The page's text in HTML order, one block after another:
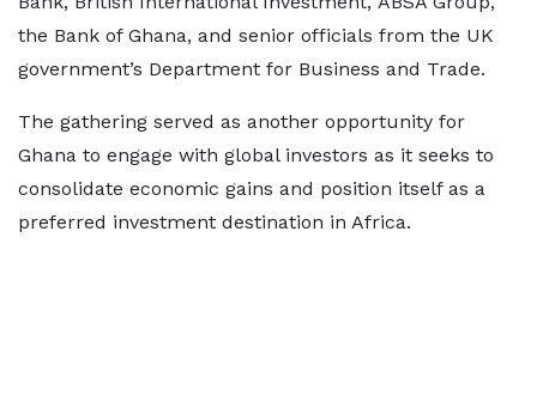
the Bank of Ghana, and senior officials from the UK
government’s Department for Business and Trade.
The gathering served as another opportunity for
Ghana to engage with global investors as it seeks to
consolidate economic gains and position itself as a
preferred investment destination in Africa.